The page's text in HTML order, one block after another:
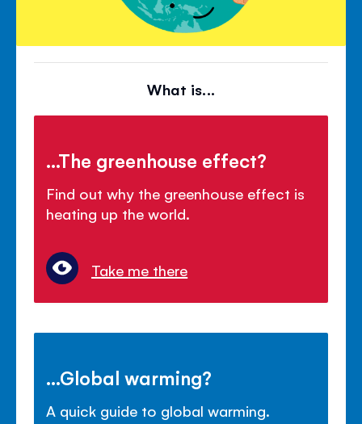
What is...
...The greenhouse effect?
Find out why the greenhouse effect is
heating up the world.
Take me there
...Global warming?
A quick guide to global warming.